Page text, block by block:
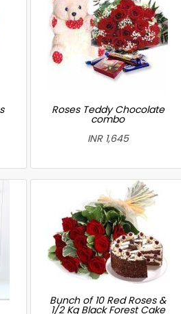
Roses Teddy Chocolate
combo
INR 1,645
Bunch of 10 Red Roses &
1/2 Kg Black Forest Cake